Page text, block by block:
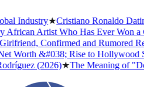
★Cristiano Ronaldo Dating
Artist Who Has Ever Won a
Confirmed and Rumored
&#038; Rise to Hollywood
(2026)★The Meaning of "Detty